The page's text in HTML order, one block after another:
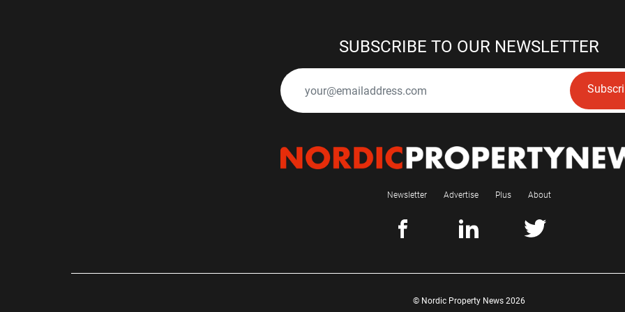
SUBSCRIBE TO OUR NEWSLETTER
Newsletter Advertise Plus About
© Nordic Property News 2026